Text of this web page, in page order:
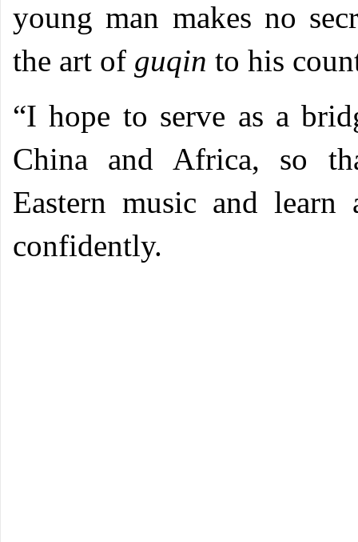
young man makes no
the art of guqin to his
“I hope to serve as a
China and Africa, so
Eastern music and learn
confidently.